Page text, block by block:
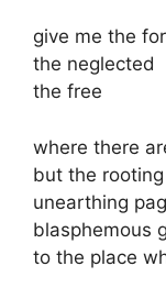
give me the
the neglected
the free
where there
but the
unearthing
blasphemous
to the place